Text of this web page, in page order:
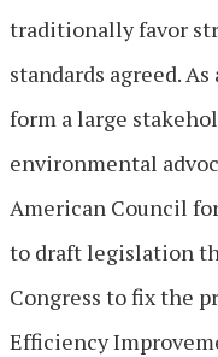
traditionally favor
standards agreed.
form a large
environmental
American Council
to draft legislation
Congress to fix the
Efficiency